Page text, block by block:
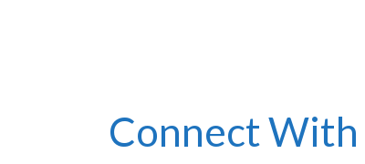
Connect With